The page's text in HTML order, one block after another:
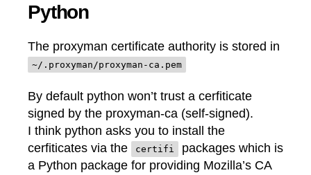
Python
The proxyman certificate authority is stored in
~/.proxyman/proxyman-ca.pem
By default python won’t trust a cerfiticate
signed by the proxyman-ca (self-signed).
I think python asks you to install the
cerfiticates via the
certifi
packages which is
a Python package for providing Mozilla’s CA